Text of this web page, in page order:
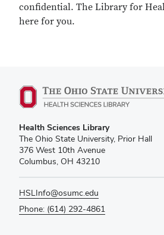
confidential. The Library for
here for you.
Health Sciences Library
The Ohio State University, Prior Hall
376 West 10th Avenue
Columbus, OH 43210
HSLInfo@osumc.edu
Phone: (614) 292-4861